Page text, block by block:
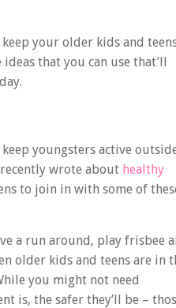
your older kids and
that you can use that’ll
youngsters active
wrote about healthy
to join in with some of
a run around, play frisbee
older kids and teens are in
you might not need
is, the safer they’ll be –